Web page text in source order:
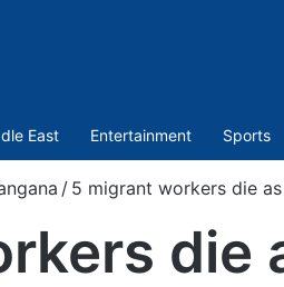
East Entertainment Sports
/ 5 migrant workers die
die